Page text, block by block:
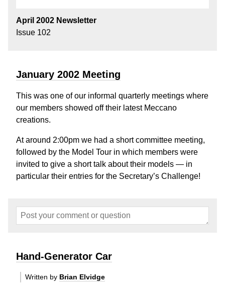
April 2002 Newsletter
Issue 102
January 2002 Meeting
This was one of our informal quarterly meetings where
our members showed off their latest Meccano
creations.
At around 2:00pm we had a short committee meeting,
followed by the Model Tour in which members were
invited to give a short talk about their models — in
particular their entries for the Secretary’s Challenge!
Hand-Generator Car
Written by Brian Elvidge